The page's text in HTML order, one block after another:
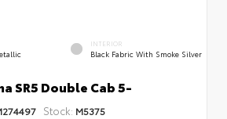
INTERIOR
Black Fabric With Smoke Silver
SR5 Double Cab 5-
Stock: M5375